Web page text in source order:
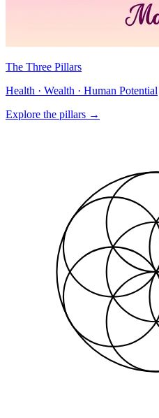
The Three Pillars
Health · Wealth · Human Potential
Explore the pillars →